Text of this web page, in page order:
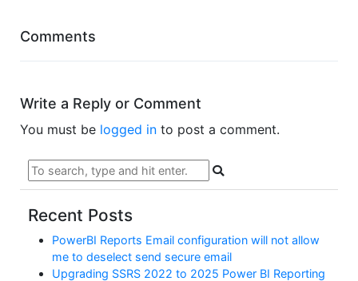
Comments
Write a Reply or Comment
You must be logged in to post a comment.
Recent Posts
PowerBI Reports Email configuration will not allow
me to deselect send secure email
Upgrading SSRS 2022 to 2025 Power BI Reporting